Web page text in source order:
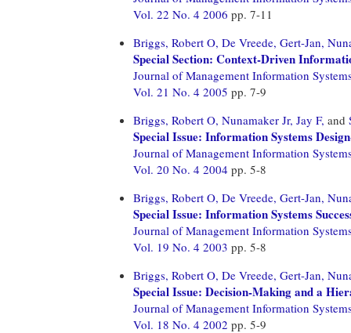
Vol. 22 No. 4 2006 pp. 7-11
Briggs, Robert O, De Vreede, Gert-Jan,
Special Section: Context-Driven
Journal of Management Information
Vol. 21 No. 4 2005 pp. 7-9
Briggs, Robert O, Nunamaker Jr, Jay F, and
Special Issue: Information Systems
Journal of Management Information
Vol. 20 No. 4 2004 pp. 5-8
Briggs, Robert O, De Vreede, Gert-Jan,
Special Issue: Information Systems
Journal of Management Information
Vol. 19 No. 4 2003 pp. 5-8
Briggs, Robert O, De Vreede, Gert-Jan,
Special Issue: Decision-Making and a
Journal of Management Information
Vol. 18 No. 4 2002 pp. 5-9